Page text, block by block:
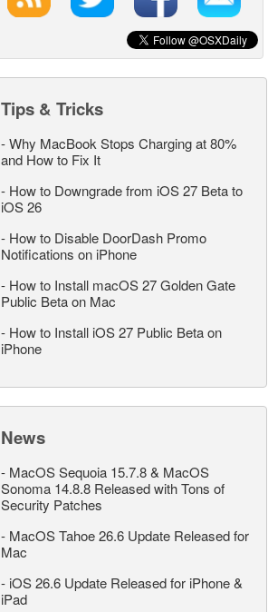
Tips & Tricks
-Why MacBook Stops Charging at 80%
and How to Fix It
- How to Downgrade from iOS 27 Beta to
iOS 26
- How to Disable DoorDash Promo
Notifications on iPhone
- How to Install macOS 27 Golden Gate
Public Beta on Mac
- How to Install iOS 27 Public Beta on
iPhone
News
- MacOS Sequoia 15.7.8 & MacOS
Sonoma 14.8.8 Released with Tons of
Security Patches
- MacOS Tahoe 26.6 Update Released for
Mac
- iOS 26.6 Update Released for iPhone &
iPad